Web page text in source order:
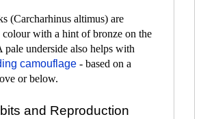
(Carcharhinus altimus) are
colour with a hint of bronze on the
pale underside also helps with
camouflage - based on a
or below.
and Reproduction